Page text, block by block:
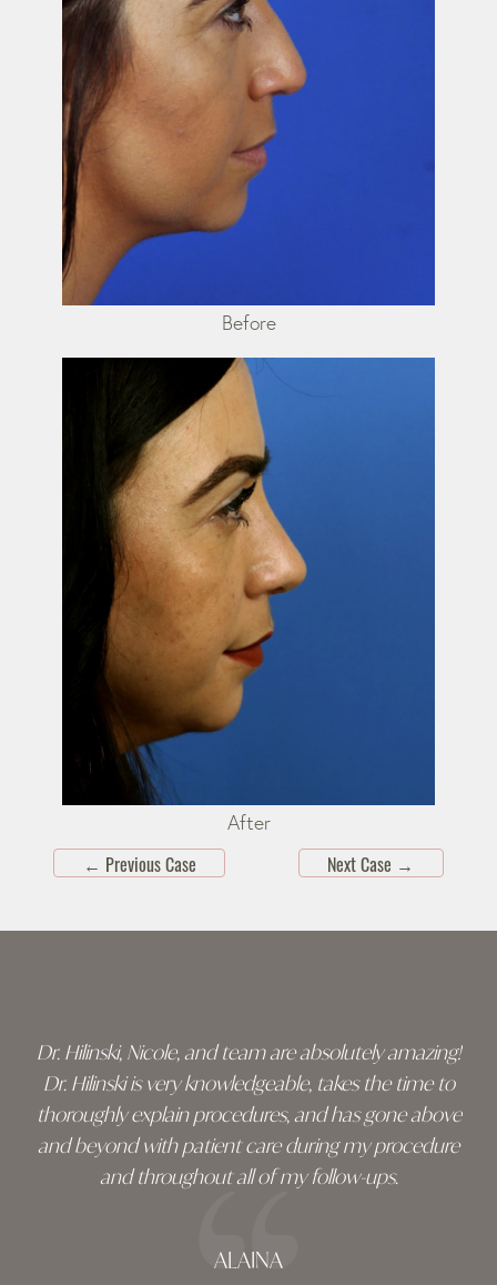
Before
After
← Previous Case Next Case →
Dr. Hilinski, Nicole, and team are absolutely amazing!
Dr. Hilinski is very knowledgeable, takes the time to
thoroughly explain procedures, and has gone above
and beyond with patient care during my procedure
and throughout all of my follow-ups.
ALAINA